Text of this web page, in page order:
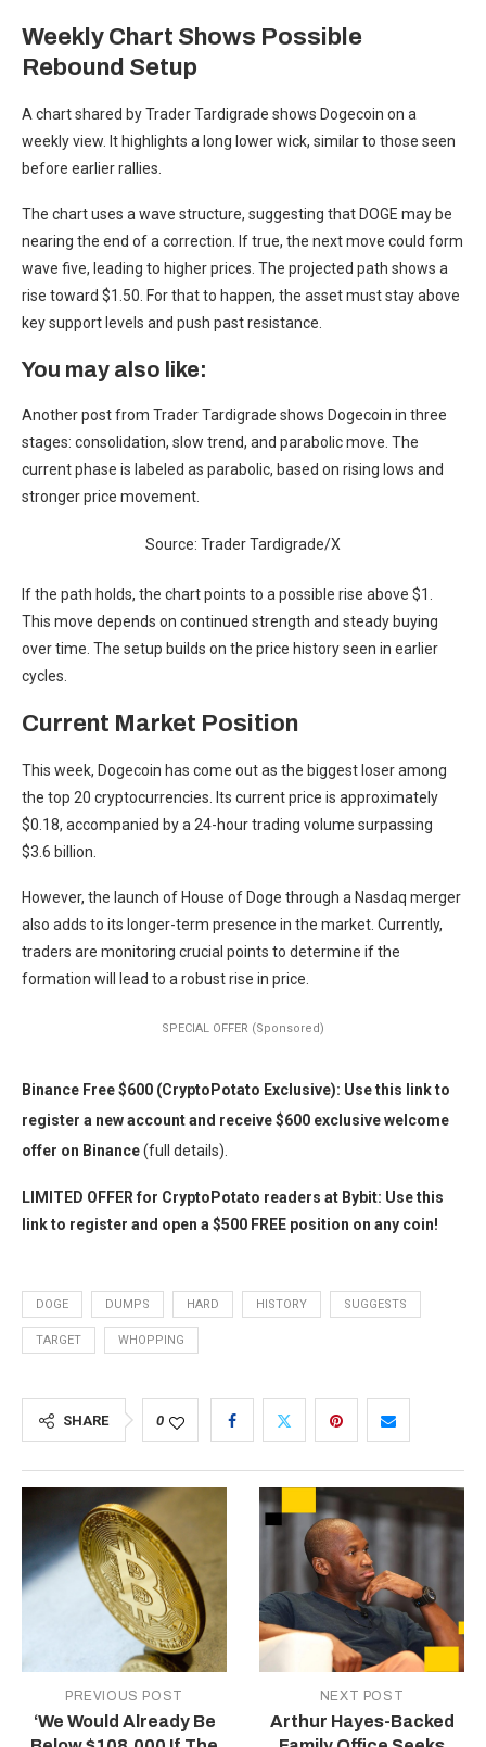
Weekly Chart Shows Possible
Rebound Setup
A chart shared by Trader Tardigrade shows Dogecoin on a
weekly view. It highlights a long lower wick, similar to those seen
before earlier rallies.
The chart uses a wave structure, suggesting that DOGE may be
nearing the end of a correction. If true, the next move could form
wave five, leading to higher prices. The projected path shows a
rise toward $1.50. For that to happen, the asset must stay above
key support levels and push past resistance.
You may also like:
Another post from Trader Tardigrade shows Dogecoin in three
stages: consolidation, slow trend, and parabolic move. The
current phase is labeled as parabolic, based on rising lows and
stronger price movement.
Source: Trader Tardigrade/X
If the path holds, the chart points to a possible rise above $1.
This move depends on continued strength and steady buying
over time. The setup builds on the price history seen in earlier
cycles.
Current Market Position
This week, Dogecoin has come out as the biggest loser among
the top 20 cryptocurrencies. Its current price is approximately
$0.18, accompanied by a 24-hour trading volume surpassing
$3.6 billion.
However, the launch of House of Doge through a Nasdaq merger
also adds to its longer-term presence in the market. Currently,
traders are monitoring crucial points to determine if the
formation will lead to a robust rise in price.
SPECIAL OFFER (Sponsored)
Binance Free $600 (CryptoPotato Exclusive): Use this link to
register a new account and receive $600 exclusive welcome
offer on Binance(full details).
LIMITED OFFER for CryptoPotato readers at Bybit: Use this
link to register and open a $500 FREE position on any coin!
DOGE DUMPS HARD HISTORY SUGGESTS
TARGET WHOPPING
SHARE 0
PREVIOUS POST
‘We Would Already Be
NEXT POST
Arthur Hayes-Backed